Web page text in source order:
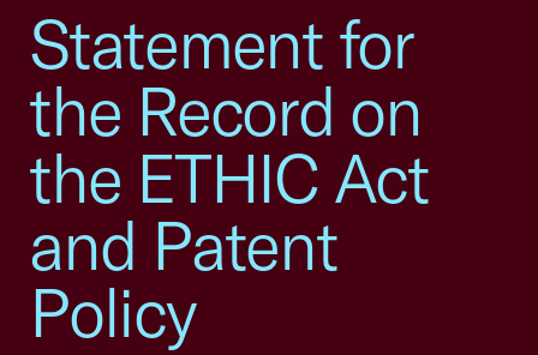
Statement for
the Record on
the ETHIC Act
and Patent
Policy